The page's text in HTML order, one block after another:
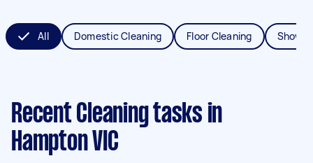
All Domestic Cleaning Floor Cleaning
Recent Cleaning tasks in
Hampton VIC